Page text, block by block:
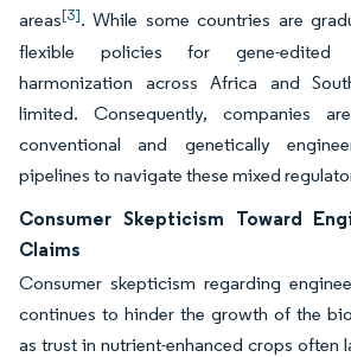
areas[3]. While some countries are
flexible policies for gene-edited
harmonization across Africa and
limited. Consequently, companies
conventional and genetically
pipelines to navigate these mixed
Consumer Skepticism Toward
Claims
Consumer skepticism regarding
continues to hinder the growth of the
as trust in nutrient-enhanced crops often